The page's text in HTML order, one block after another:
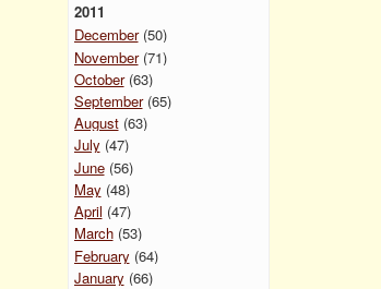
2011
December(50)
November(71)
October(63)
September(65)
August(63)
July (47)
June(56)
May (48)
April (47)
March(53)
February (64)
January (66)